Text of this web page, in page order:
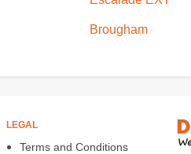
Brougham
LEGAL
Terms and Conditions